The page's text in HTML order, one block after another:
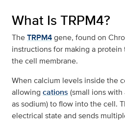
What Is TRPM4?
TheTRPM4gene, found on
instructions for making a
the cell membrane.
When calcium levels inside the
allowing cations (small ions
as sodium) to flow into the cell.
electrical state and sends